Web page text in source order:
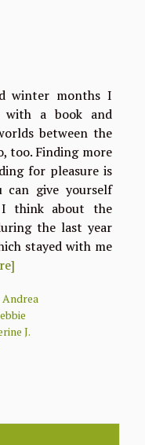
winter months I
a book and
between the
too. Finding more
for pleasure is
give yourself
I think about the
the last year
stayed with me
Andrea
J.